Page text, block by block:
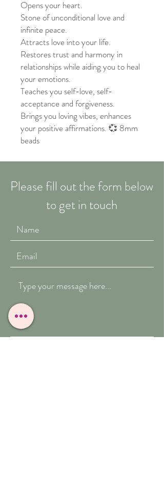
Opens your heart.
Stone of unconditional love and
infinite peace.
Attracts love into your life.
Restores trust and harmony in
relationships while aiding you to heal
your emotions.
Teaches you self-love, self-
acceptance and forgiveness.
Brings you loving vibes, enhances
your positive affirmations. 💞 8mm
beads
Please fill out the form below
to get in touch